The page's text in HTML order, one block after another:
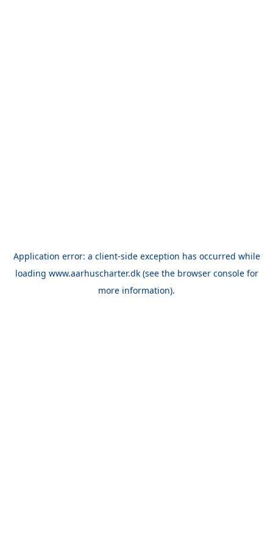
Application error: a client-side exception has occurred while
loading www.aarhuscharter.dk(see the browser consolefor
more information).